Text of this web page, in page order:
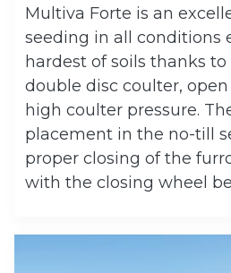
Multiva Forte is an
seeding in all conditions
hardest of soils thanks
double disc coulter,
high coulter pressure.
placement in the no-till
proper closing of the
with the closing wheel